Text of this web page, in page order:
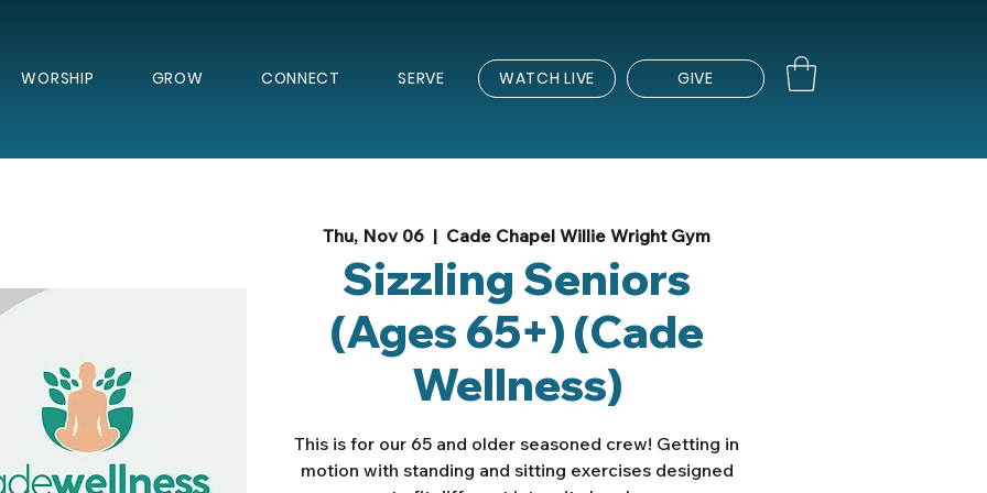
WORSHIP GROW CONNECT SERVE WATCH LIVE GIVE
Thu, Nov 06
  |
Cade Chapel Willie Wright Gym
Sizzling Seniors
(Ages 65+) (Cade
Wellness)
This is for our 65 and older seasoned crew! Getting in
motion with standing and sitting exercises designed